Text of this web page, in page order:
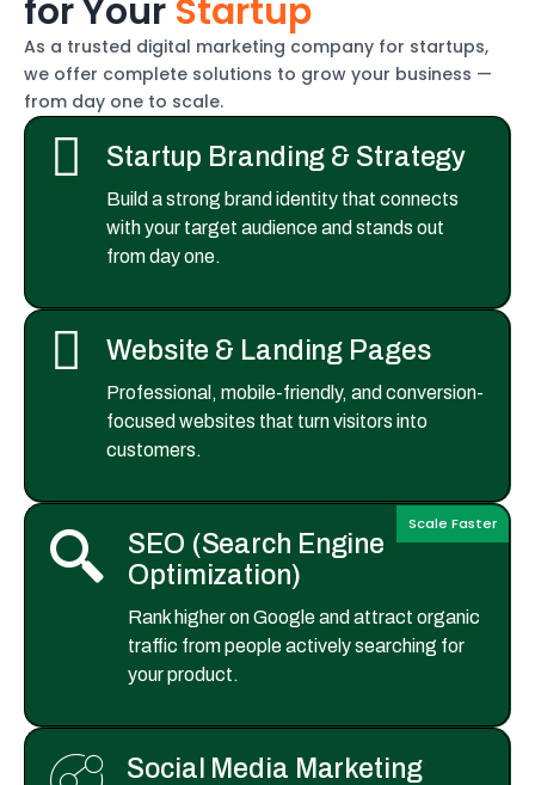
forYour Startup
As a trusted digital marketing company for startups,
we offer complete solutions to grow your business —
from day one to scale.
Startup Branding & Strategy
Build a strong brand identity that connects
with your target audience and stands out
from day one.
Website & Landing Pages
Professional, mobile-friendly, and conversion-
focused websites that turn visitors into
customers.
SEO (Search Engine
Optimization)
Rank higher on Google and attract organic
traffic from people actively searching for
your product.
Scale Faster
Social Media Marketing